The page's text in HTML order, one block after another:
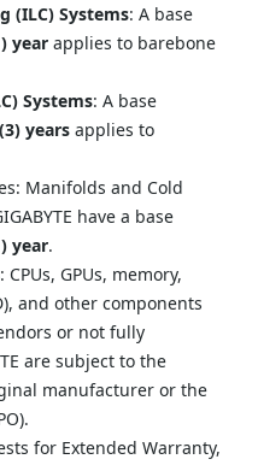
(ILC) Systems: A base
year applies to barebone
Systems: A base
years applies to
Manifolds and Cold
have a base
year.
: CPUs, GPUs, memory,
and other components
or not fully
are subject to the
manufacturer or the
for Extended Warranty,